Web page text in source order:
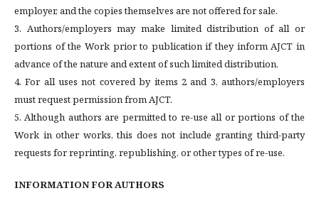
employer, and the copies themselves are not offered for sale.
3. Authors/employers may make limited distribution of all or
portions of the Work prior to publication if they inform AJCT in
advance of the nature and extent of such limited distribution.
4. For all uses not covered by items 2 and 3, authors/employers
must request permission from AJCT.
5. Although authors are permitted to re-use all or portions of the
Work in other works, this does not include granting third-party
requests for reprinting, republishing, or other types of re-use.
INFORMATION FOR AUTHORS